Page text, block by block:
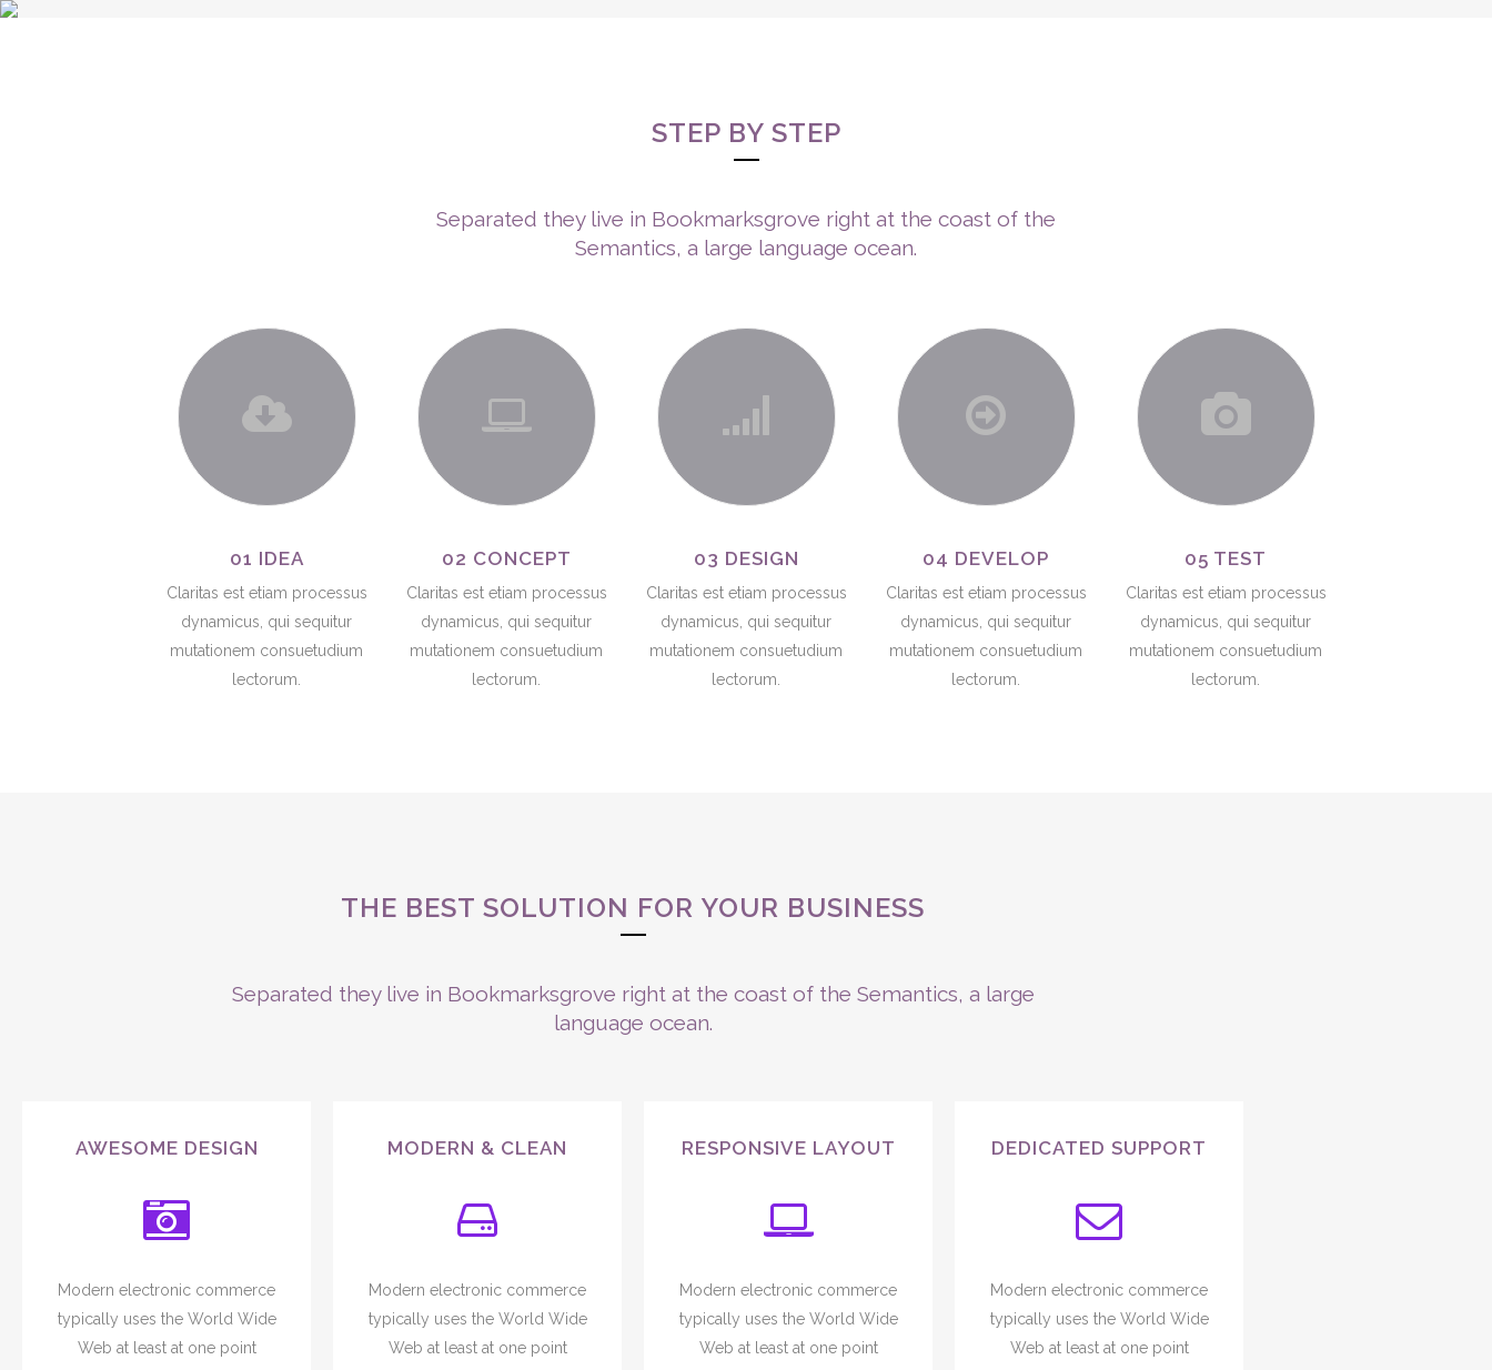
STEP BY STEP
Separated they live in Bookmarksgrove right at the coast of the
Semantics, a large language ocean.
01 IDEA
Claritas est etiam processus
dynamicus, qui sequitur
mutationem consuetudium
lectorum.
02 CONCEPT
Claritas est etiam processus
dynamicus, qui sequitur
mutationem consuetudium
lectorum.
03 DESIGN
Claritas est etiam processus
dynamicus, qui sequitur
mutationem consuetudium
lectorum.
04 DEVELOP
Claritas est etiam processus
dynamicus, qui sequitur
mutationem consuetudium
lectorum.
05 TEST
Claritas est etiam processus
dynamicus, qui sequitur
mutationem consuetudium
lectorum.
THE BEST SOLUTION FOR YOUR BUSINESS
Separated they live in Bookmarksgrove right at the coast of the Semantics, a large
language ocean.
AWESOME DESIGN
Modern electronic commerce
typically uses the World Wide
Web at least at one point
MODERN & CLEAN
Modern electronic commerce
typically uses the World Wide
Web at least at one point
RESPONSIVE LAYOUT
Modern electronic commerce
typically uses the World Wide
Web at least at one point
DEDICATED SUPPORT
Modern electronic commerce
typically uses the World Wide
Web at least at one point